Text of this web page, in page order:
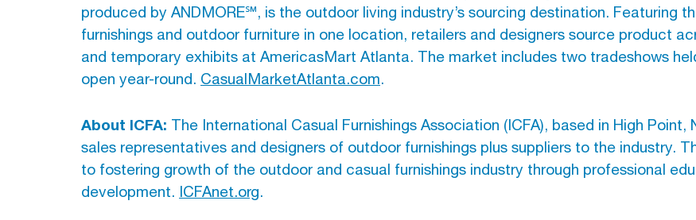
produced by ANDMORE℠, is the outdoor living industry’s sourcing destination. Featuring
furnishings and outdoor furniture in one location, retailers and designers source product
and temporary exhibits at AmericasMart Atlanta. The market includes two tradeshows
open year-round. CasualMarketAtlanta.com.
About ICFA: The International Casual Furnishings Association (ICFA), based in High
sales representatives and designers of outdoor furnishings plus suppliers to the industry.
to fostering growth of the outdoor and casual furnishings industry through professional
development. ICFAnet.org.